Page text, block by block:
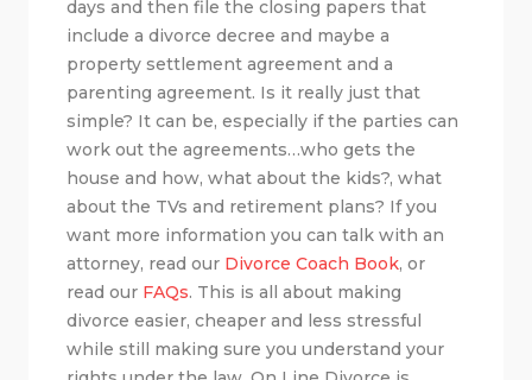
days and then file the closing papers that
include a divorce decree and maybe a
property settlement agreement and a
parenting agreement. Is it really just that
simple? It can be, especially if the parties can
work out the agreements…who gets the
house and how, what about the kids?, what
about the TVs and retirement plans? If you
want more information you can talk with an
attorney, read our Divorce Coach Book, or
read our FAQs. This is all about making
divorce easier, cheaper and less stressful
while still making sure you understand your